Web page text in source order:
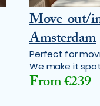
Move-out/
Amsterdam
Perfect for
We make it
From €239